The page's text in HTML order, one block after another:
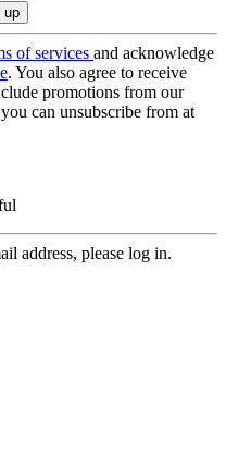
of services and acknowledge
. You also agree to receive
promotions from our
can unsubscribe from at
address, please log in.